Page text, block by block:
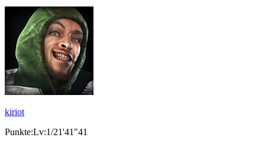
kiriot
Punkte:Lv:1/21'41"41